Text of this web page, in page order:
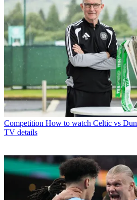
Competition How to watch Celtic vs
TV details